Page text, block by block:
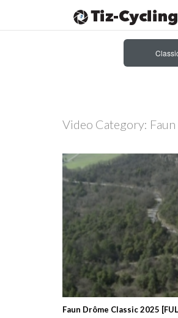
Video Category:
Faun Drôme Classic 2025